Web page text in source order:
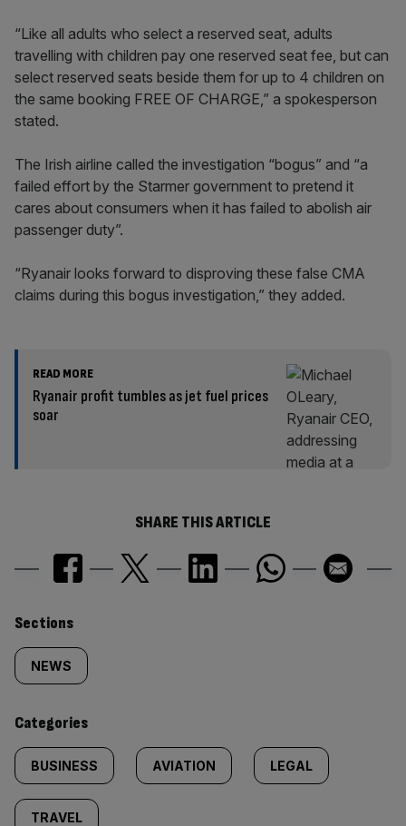
“Like all adults who select a reserved seat, adults
travelling with children pay one reserved seat fee, but can
select reserved seats beside them for up to 4 children on
the same booking FREE OF CHARGE,” a spokesperson
stated.
The Irish airline called the investigation “bogus” and “a
failed effort by the Starmer government to pretend it
cares about consumers when it has failed to abolish air
passenger duty”.
“Ryanair looks forward to disproving these false CMA
claims during this bogus investigation,” they added.
READ MORE
Ryanair profit tumbles as jet fuel prices
soar
SHARE THIS ARTICLE
Similarly
tagged
content:
Sections
NEWS
Categories
BUSINESS AVIATION LEGAL
TRAVEL